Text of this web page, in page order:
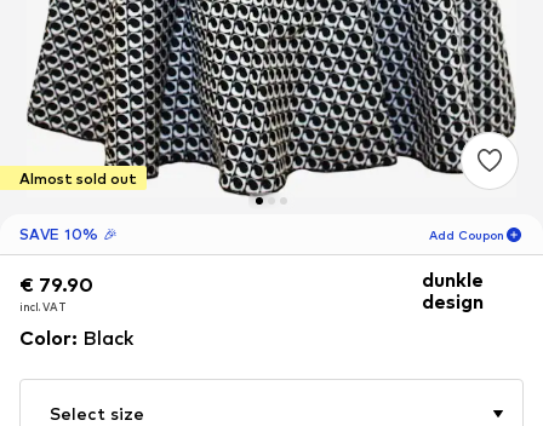
Almost sold out
SAVE 10% 🎉 Add Coupon
-10
€ 79.90
incl. VAT
€ 79.90
incl. VAT
dunkle
design
Color: Black
Select size